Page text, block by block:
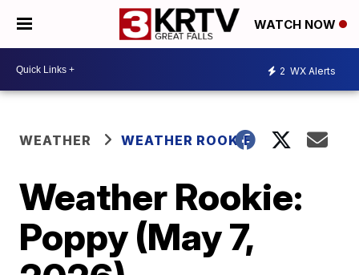
WATCH NOW
2 WX Alerts
WEATHER WEATHER ROOKIE
Weather Rookie:
Poppy (May 7,